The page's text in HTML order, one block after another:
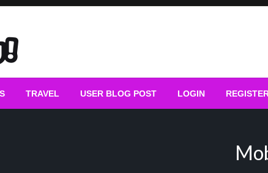
Posting
TRAVEL USER BLOG POST LOGIN